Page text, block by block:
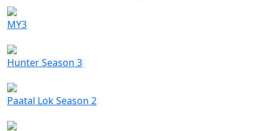
MY3
Hunter Season 3
Paatal Lok Season 2